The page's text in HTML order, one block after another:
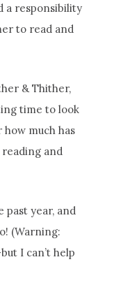
a responsibility
to read and
& Thither,
time to look
much has
and
past year, and
(Warning:
I can’t help